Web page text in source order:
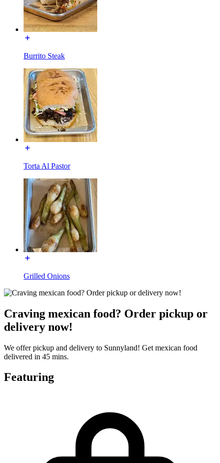
Burrito Steak
Torta Al Pastor
Grilled Onions
Craving mexican food? Order pickup or
delivery now!
We offer pickup and delivery to Sunnyland! Get mexican food
delivered in 45 mins.
Featuring